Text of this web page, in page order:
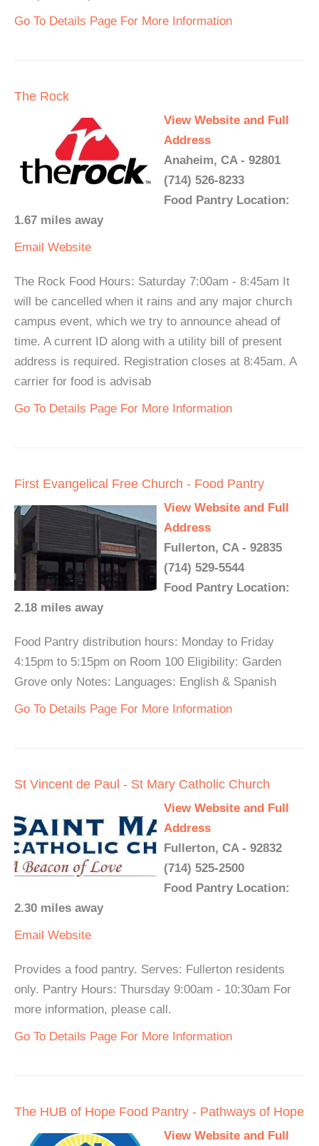
Go To Details Page For More Information
The Rock
View Website and Full
Address
Anaheim, CA - 92801
(714) 526-8233
Food Pantry Location:
1.67 miles away
Email Website
The Rock Food Hours: Saturday 7:00am - 8:45am It
will be cancelled when it rains and any major church
campus event, which we try to announce ahead of
time. A current ID along with a utility bill of present
address is required. Registration closes at 8:45am. A
carrier for food is advisab
Go To Details Page For More Information
First Evangelical Free Church - Food Pantry
View Website and Full
Address
Fullerton, CA - 92835
(714) 529-5544
Food Pantry Location:
2.18 miles away
Food Pantry distribution hours: Monday to Friday
4:15pm to 5:15pm on Room 100 Eligibility: Garden
Grove only Notes: Languages: English & Spanish
Go To Details Page For More Information
St Vincent de Paul - St Mary Catholic Church
View Website and Full
Address
Fullerton, CA - 92832
(714) 525-2500
Food Pantry Location:
2.30 miles away
Email Website
Provides a food pantry. Serves: Fullerton residents
only. Pantry Hours: Thursday 9:00am - 10:30am For
more information, please call.
Go To Details Page For More Information
The HUB of Hope Food Pantry - Pathways of Hope
View Website and Full